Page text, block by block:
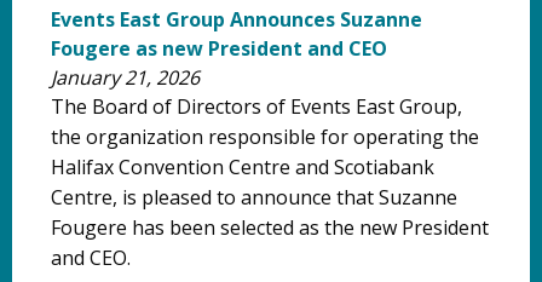
Events East Group Announces Suzanne
Fougere as new President and CEO
January 21, 2026
The Board of Directors of Events East Group,
the organization responsible for operating the
Halifax Convention Centre and Scotiabank
Centre, is pleased to announce that Suzanne
Fougere has been selected as the new President
and CEO.